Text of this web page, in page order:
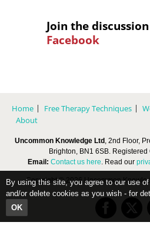
Join the
Facebook
Home Free Therapy Techniques
About
Uncommon Knowledge Ltd , 2nd Floor,
Brighton, BN1 6SB.
Email: Contact us here. Read our
Copyright © 2026 Uncommon
By using this site, you agree to our use
and/or delete cookies as you wish - for
OK